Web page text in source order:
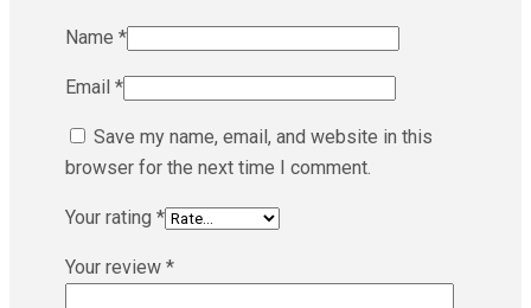
Name *
Email *
Save my name, email, and website in this
browser for the next time I comment.
Your rating *
Your review *